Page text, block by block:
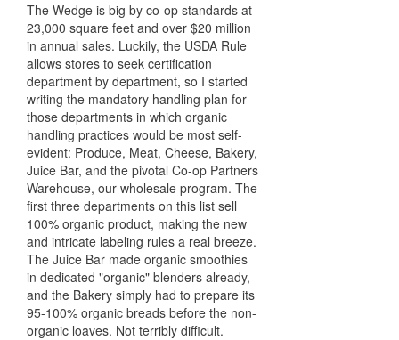
The Wedge is big by co-op standards at
23,000 square feet and over $20 million
in annual sales. Luckily, the USDA Rule
allows stores to seek certification
department by department, so I started
writing the mandatory handling plan for
those departments in which organic
handling practices would be most self-
evident: Produce, Meat, Cheese, Bakery,
Juice Bar, and the pivotal Co-op Partners
Warehouse, our wholesale program. The
first three departments on this list sell
100% organic product, making the new
and intricate labeling rules a real breeze.
The Juice Bar made organic smoothies
in dedicated "organic" blenders already,
and the Bakery simply had to prepare its
95-100% organic breads before the non-
organic loaves. Not terribly difficult.